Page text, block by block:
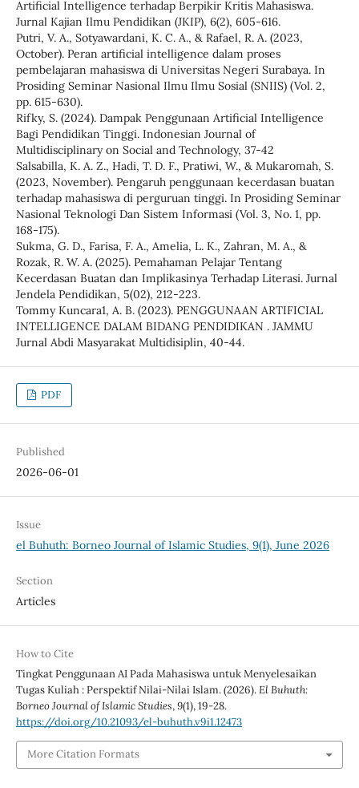
Artificial Intelligence terhadap Berpikir Kritis Mahasiswa.
Jurnal Kajian Ilmu Pendidikan (JKIP), 6(2), 605-616.
Putri, V. A., Sotyawardani, K. C. A., & Rafael, R. A. (2023,
October). Peran artificial intelligence dalam proses
pembelajaran mahasiswa di Universitas Negeri Surabaya. In
Prosiding Seminar Nasional Ilmu Ilmu Sosial (SNIIS) (Vol. 2,
pp. 615-630).
Rifky, S. (2024). Dampak Penggunaan Artificial Intelligence
Bagi Pendidikan Tinggi. Indonesian Journal of
Multidisciplinary on Social and Technology, 37-42
Salsabilla, K. A. Z., Hadi, T. D. F., Pratiwi, W., & Mukaromah, S.
(2023, November). Pengaruh penggunaan kecerdasan buatan
terhadap mahasiswa di perguruan tinggi. In Prosiding Seminar
Nasional Teknologi Dan Sistem Informasi (Vol. 3, No. 1, pp.
168-175).
Sukma, G. D., Farisa, F. A., Amelia, L. K., Zahran, M. A., &
Rozak, R. W. A. (2025). Pemahaman Pelajar Tentang
Kecerdasan Buatan dan Implikasinya Terhadap Literasi. Jurnal
Jendela Pendidikan, 5(02), 212-223.
Tommy Kuncara1, A. B. (2023). PENGGUNAAN ARTIFICIAL
INTELLIGENCE DALAM BIDANG PENDIDIKAN . JAMMU
Jurnal Abdi Masyarakat Multidisiplin, 40-44.
PDF
Published
2026-06-01
Issue
el Buhuth: Borneo Journal of Islamic Studies, 9(1), June 2026
Section
Articles
How to Cite
Tingkat Penggunaan AI Pada Mahasiswa untuk Menyelesaikan
Tugas Kuliah : Perspektif Nilai-Nilai Islam. (2026).El Buhuth:
Borneo Journal of Islamic Studies,9(1), 19-28.
https://doi.org/10.21093/el-buhuth.v9i1.12473
More Citation Formats